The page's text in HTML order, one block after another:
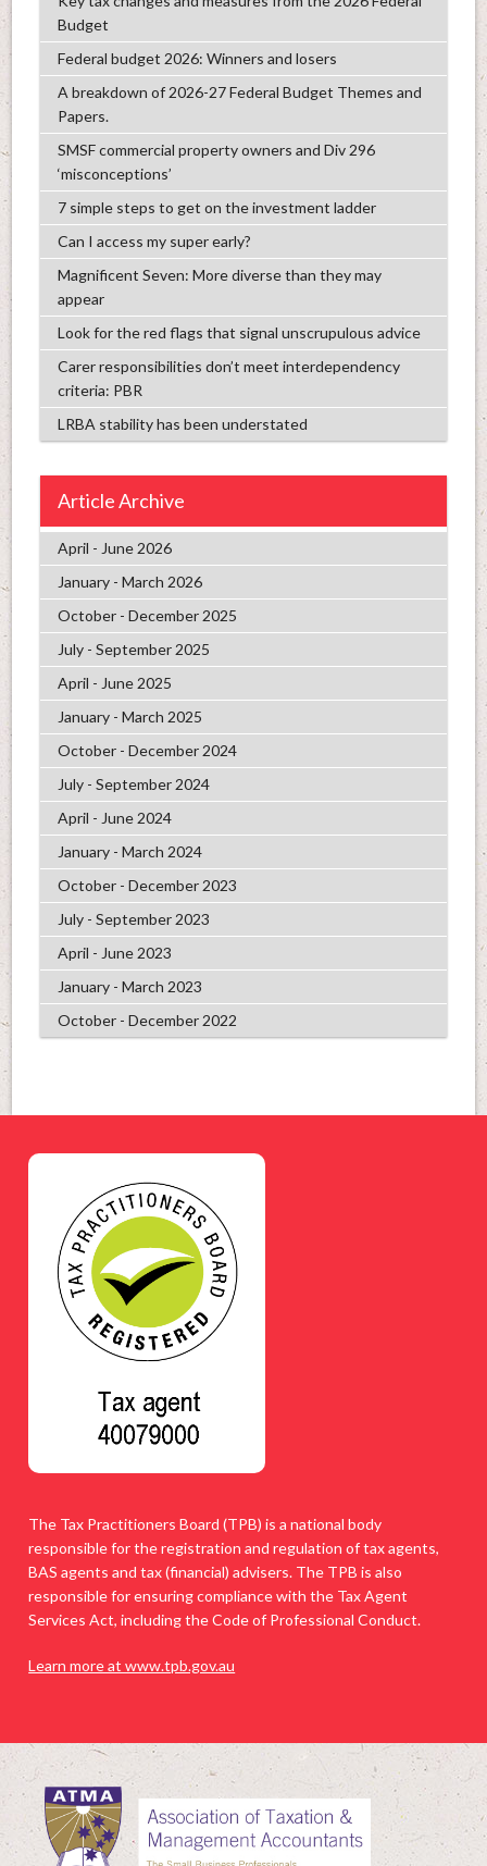
Budget
Federal budget 2026: Winners and losers
A breakdown of 2026-27 Federal Budget Themes and
Papers.
SMSF commercial property owners and Div 296
‘misconceptions’
7 simple steps to get on the investment ladder
Can I access my super early?
Magnificent Seven: More diverse than they may
appear
Look for the red flags that signal unscrupulous advice
Carer responsibilities don’t meet interdependency
criteria: PBR
LRBA stability has been understated
Article Archive
April - June 2026
January - March 2026
October - December 2025
July - September 2025
April - June 2025
January - March 2025
October - December 2024
July - September 2024
April - June 2024
January - March 2024
October - December 2023
July - September 2023
April - June 2023
January - March 2023
October - December 2022
The Tax Practitioners Board (TPB) is a national body
responsible for the registration and regulation of tax agents,
BAS agents and tax (financial) advisers. The TPB is also
responsible for ensuring compliance with the Tax Agent
Services Act, including the Code of Professional Conduct.
Learn more at www.tpb.gov.au